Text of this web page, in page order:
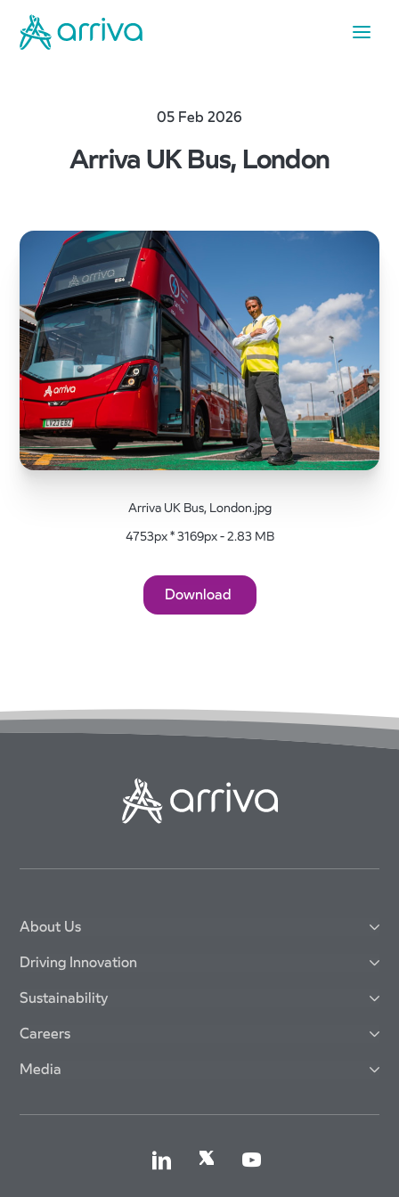
05 Feb 2026
Arriva UK Bus, London
Arriva UK Bus, London.jpg
4753px * 3169px - 2.83 MB
Download
About Us
Driving Innovation
Sustainability
Careers
Media